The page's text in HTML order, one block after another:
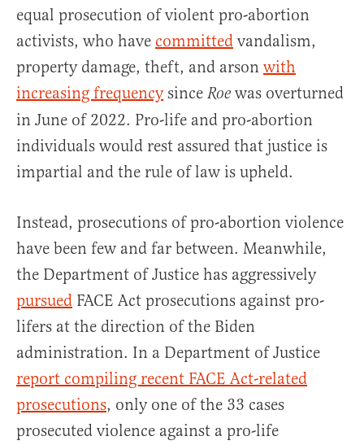
equal prosecution of violent pro-abortion
activists, who have committed vandalism,
property damage, theft, and arson with
increasing frequencysince Roe was overturned
in June of 2022. Pro-life and pro-abortion
individuals would rest assured that justice is
impartial and the rule of law is upheld.
Instead, prosecutions of pro-abortion violence
have been few and far between. Meanwhile,
the Department of Justice has aggressively
pursued FACE Act prosecutions against pro-
lifers at the direction of the Biden
administration. In a Department of Justice
report compiling recent FACE Act-related
prosecutions, only one of the 33 cases
prosecuted violence against a pro-life